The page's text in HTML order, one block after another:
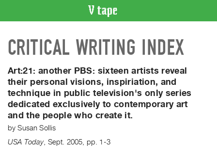
CATALOGUE
Search
Artist
Index
Recent
Acquisitions
WHAT’S
ON
CRITICAL WRITING INDEX
Art:21: another PBS: sixteen artists reveal
their personal visions, inspiriation, and
technique in public television's only series
dedicated exclusively to contemporary art
and the people who create it.
bySusan Sollis
USA Today, Sept. 2005 pp. 1-3